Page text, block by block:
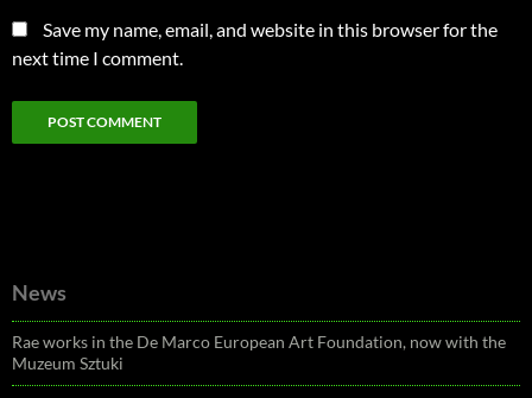
Save my name, email, and website in this browser for the
next time I comment.
News
Rae works in the De Marco European Art Foundation, now with the
Muzeum Sztuki